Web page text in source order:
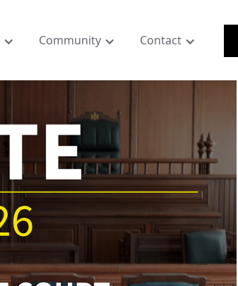
Community Contact